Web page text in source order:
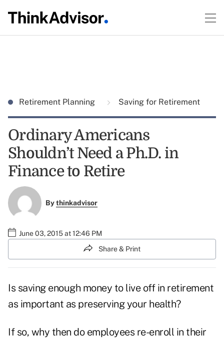
Retirement Planning Saving for Retirement
Ordinary Americans
Shouldn’t Need a Ph.D. in
Finance to Retire
Bythinkadvisor
June 03, 2015 at 12:46 PM
Share & Print
Is saving enough money to live off in retirement
as important as preserving your health?
If so, why then do employees re-enroll in their